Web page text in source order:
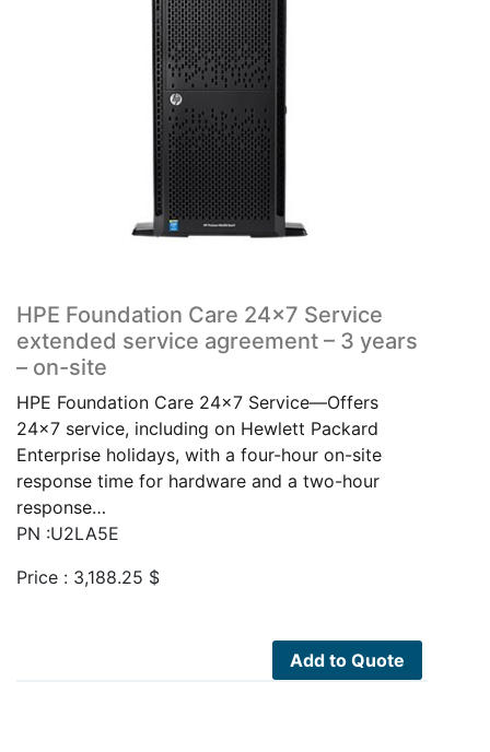
HPE Foundation Care 24×7 Service
extended service agreement – 3 years
– on-site
HPE Foundation Care 24x7 Service—Offers
24x7 service, including on Hewlett Packard
Enterprise holidays, with a four-hour on-site
response time for hardware and a two-hour
response…
PN :U2LA5E
Price : 3,188.25 $
Add to Quote